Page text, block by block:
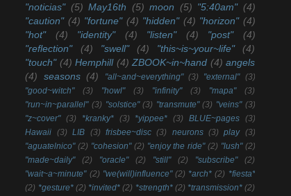
"noticias" (5) May16th (5) moon (5) "5:40am" (4)
"caution" (4) "fortune" (4) "hidden" (4) "horizon" (4)
"hot"
(4) "identity" (4) "listen" (4) "post"
(4)
"reflection"
(4) "swell" (4) "this~is~your~life"
(4)
"touch" (4) Hemphill (4) ZBOOK~in~hand (4) angels
(4)
seasons (4) "all~and~everything" (3) "external" (3)
"good~witch"
(3) "howl" (3) "infinity" (3) "mapa"
(3)
"run~in~parallel" (3) "solstice" (3) "transmute" (3) "veins" (3)
"z~cover" (3) *kranky* (3) *yippee* (3) BLUE~pages (3)
Hawaii (3) LIB (3) frisbee~disc (3) neurons (3) play (3)
"aguatelnico" (2) "cohesion" (2) "enjoy the ride" (2) "lush" (2)
"made~daily"
(2) "oracle" (2) "still" (2) "subscribe"
(2)
"wait~a~minute" (2) "we(will)influence" (2) *arch* (2) *fiesta*
(2) *gesture* (2) *invited* (2) *strength* (2) *transmission* (2)